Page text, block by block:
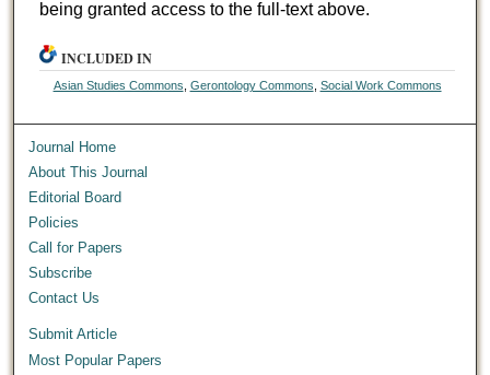
being granted access to the full-text above.
INCLUDED IN
Asian Studies Commons Gerontology Commons Social Work Commons
Journal Home
About This Journal
Editorial Board
Policies
Call for Papers
Subscribe
Contact Us
Submit Article
Most Popular Papers